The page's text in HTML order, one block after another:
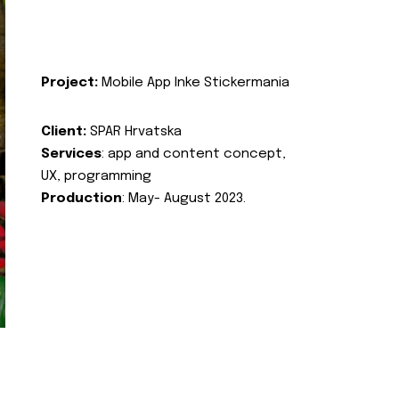
Project: Mobile App Inke Stickermania
Client: SPAR Hrvatska
Services: app and content concept,
UX, programming
Production: May- August 2023.